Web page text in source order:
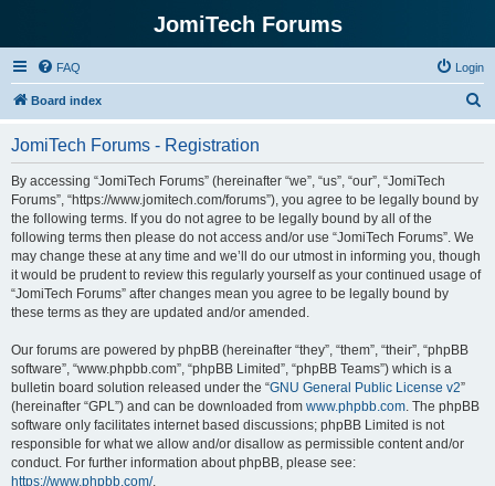
JomiTech Forums
FAQ Login
Board index
JomiTech Forums - Registration
By accessing “JomiTech Forums” (hereinafter “we”, “us”, “our”, “JomiTech
Forums”, “https://www.jomitech.com/forums”), you agree to be legally bound by
the following terms. If you do not agree to be legally bound by all of the
following terms then please do not access and/or use “JomiTech Forums”. We
may change these at any time and we’ll do our utmost in informing you, though
it would be prudent to review this regularly yourself as your continued usage of
“JomiTech Forums” after changes mean you agree to be legally bound by
these terms as they are updated and/or amended.
Our forums are powered by phpBB (hereinafter “they”, “them”, “their”, “phpBB
software”, “www.phpbb.com”, “phpBB Limited”, “phpBB Teams”) which is a
bulletin board solution released under the “GNU General Public License v2”
(hereinafter “GPL”) and can be downloaded from www.phpbb.com. The phpBB
software only facilitates internet based discussions; phpBB Limited is not
responsible for what we allow and/or disallow as permissible content and/or
conduct. For further information about phpBB, please see:
https://www.phpbb.com/.